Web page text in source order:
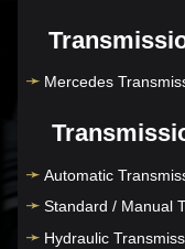
Mercedes
Automatic
Standard / Manual
Hydraulic